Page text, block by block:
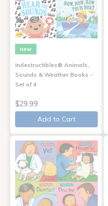
new
Indestructibles® Animals,
Sounds & Weather Books -
Set of 4
$29.99
Add to Cart